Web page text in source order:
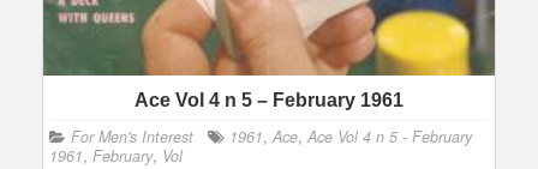
Ace Vol 4 n 5 – February 1961
For Men's Interest 1961, Ace, Ace Vol 4 n 5 - February
1961, February, Vol